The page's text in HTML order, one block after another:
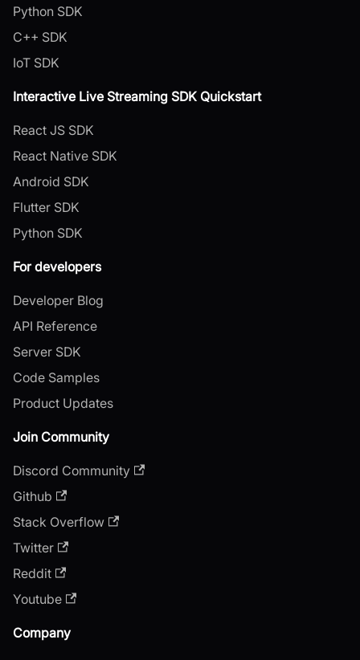
Python SDK
C++ SDK
IoT SDK
Interactive Live Streaming SDK Quickstart
React JS SDK
React Native SDK
Android SDK
Flutter SDK
Python SDK
For developers
Developer Blog
API Reference
Server SDK
Code Samples
Product Updates
Join Community
Discord Community
Github
Stack Overflow
Twitter
Reddit
Youtube
Company